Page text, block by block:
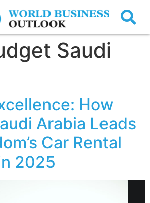
Saudi
How
Arabia Leads
Car Rental
2025